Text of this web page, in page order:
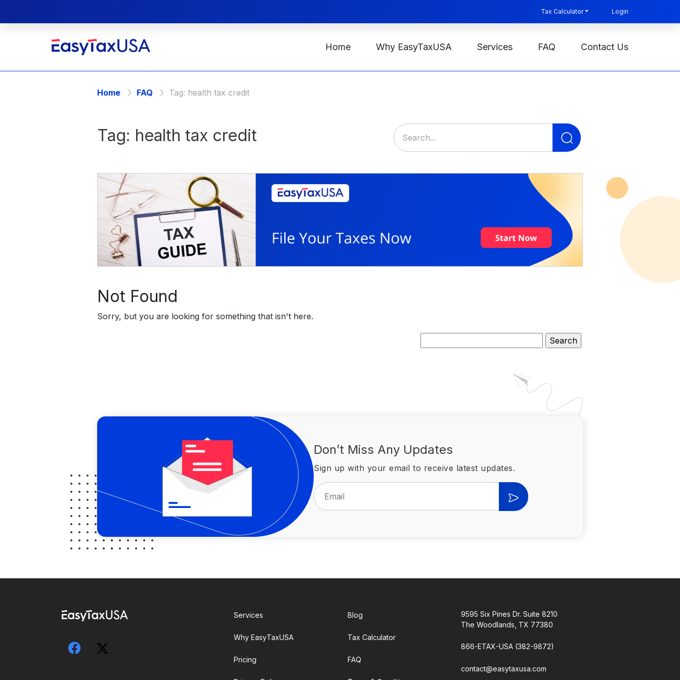
Tax Calculator Login
Home Why EasyTaxUSA Services FAQ Contact Us
Home FAQ Tag: health tax credit
Tag: health tax credit
for:
Not Found
Sorry, but you are looking for something that isn't here.
for:
Don’t Miss Any Updates
Sign up with your email to receive latest updates.
Services
Why EasyTaxUSA
Pricing
Blog
Tax Calculator
FAQ
9595 Six Pines Dr. Suite 8210
The Woodlands, TX 77380
866-ETAX-USA (382-9872)
contact@easytaxusa.com